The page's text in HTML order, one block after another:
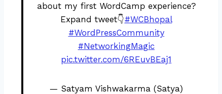
about my first WordCamp experience?
Expand tweet👇#WCBhopal
#WordPressCommunity
#NetworkingMagic
pic.twitter.com/6REuvBEaj1
— Satyam Vishwakarma (Satya)